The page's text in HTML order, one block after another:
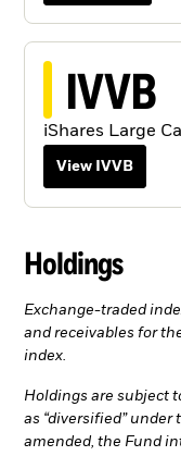
IVVB
iShares Large
View IVVB
Holdings
Exchange-traded
and receivables for
index.
Holdings are subject
as “diversified” under
amended, the Fund